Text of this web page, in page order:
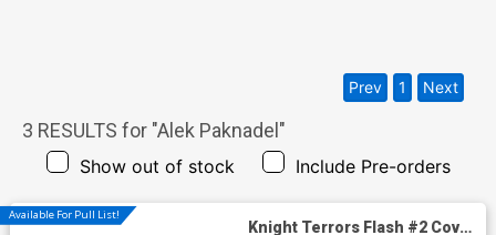
3 RESULTS for "Alek Paknadel "
Show out of stock Include Pre-orders
Prev 1 Next
Available For Pull List!
Knight Terrors Flash #2 Cover